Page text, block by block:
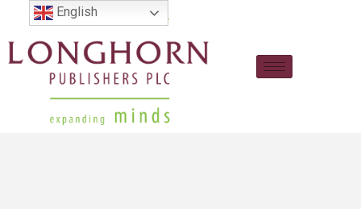
English